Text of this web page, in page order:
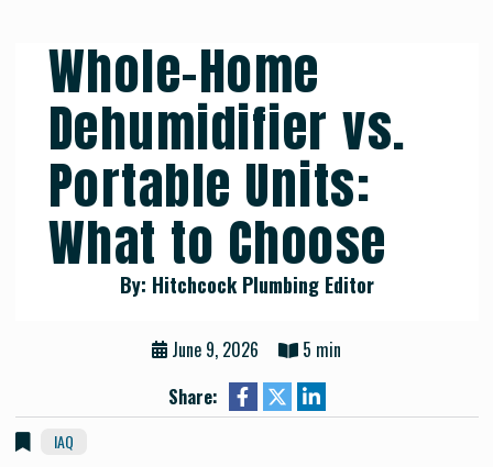
Whole-Home
Dehumidifier vs.
Portable Units:
What to Choose
By: Hitchcock Plumbing Editor
June 9, 2026
5 min
Share:
IAQ